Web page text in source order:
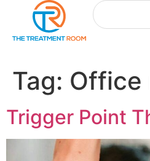
Tag: Office
Trigger Point